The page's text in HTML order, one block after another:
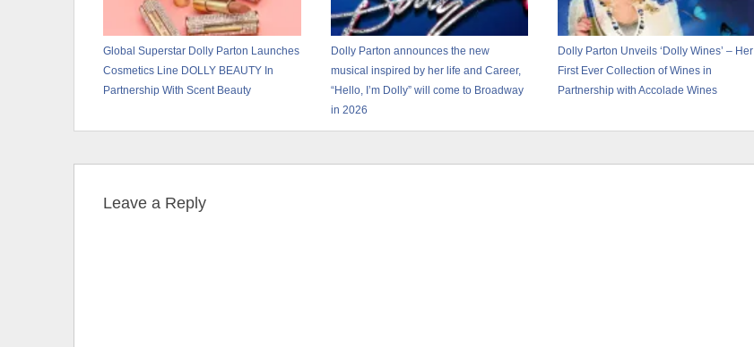
Global Superstar Dolly Parton Launches
Cosmetics Line DOLLY BEAUTY In
Partnership With Scent Beauty
Dolly Parton announces the new
musical inspired by her life and Career,
“Hello, I’m Dolly” will come to Broadway
in 2026
Dolly Parton Unveils ‘Dolly Wines’ – Her
First Ever Collection of Wines in
Partnership with Accolade Wines
Leave a Reply